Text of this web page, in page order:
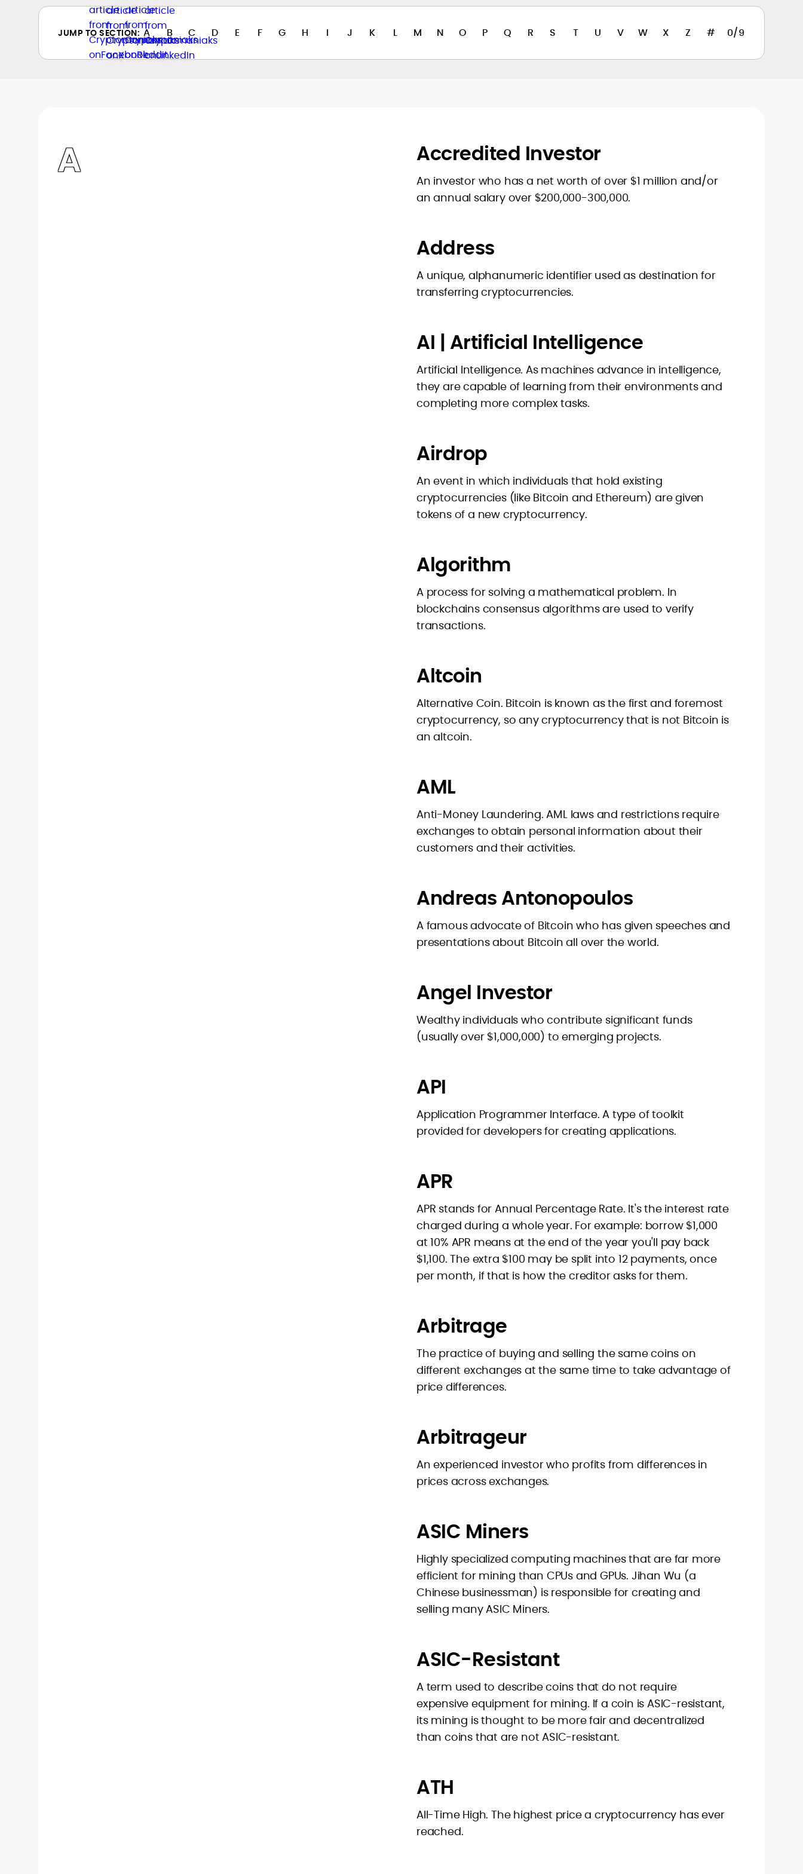
JUMP TO SECTION: A B C D E F G H I J K L M N O P Q R S T U V W X Z # 0/9
A Accredited Investor
An investor who has a net worth of over $1 million and/or
an annual salary over $200,000-300,000.
Address
A unique, alphanumeric identifier used as destination for
transferring cryptocurrencies.
AI | Artificial Intelligence
Artificial Intelligence. As machines advance in intelligence,
they are capable of learning from their environments and
completing more complex tasks.
Airdrop
An event in which individuals that hold existing
cryptocurrencies (like Bitcoin and Ethereum) are given
tokens of a new cryptocurrency.
Algorithm
A process for solving a mathematical problem. In
blockchains consensus algorithms are used to verify
transactions.
Altcoin
Alternative Coin. Bitcoin is known as the first and foremost
cryptocurrency, so any cryptocurrency that is not Bitcoin is
an altcoin.
AML
Anti-Money Laundering. AML laws and restrictions require
exchanges to obtain personal information about their
customers and their activities.
Andreas Antonopoulos
A famous advocate of Bitcoin who has given speeches and
presentations about Bitcoin all over the world.
Angel Investor
Wealthy individuals who contribute significant funds
(usually over $1,000,000) to emerging projects.
API
Application Programmer Interface. A type of toolkit
provided for developers for creating applications.
APR
APR stands for Annual Percentage Rate. It's the interest rate
charged during a whole year. For example: borrow $1,000
at 10% APR means at the end of the year you'll pay back
$1,100. The extra $100 may be split into 12 payments, once
per month, if that is how the creditor asks for them.
Arbitrage
The practice of buying and selling the same coins on
different exchanges at the same time to take advantage of
price differences.
Arbitrageur
An experienced investor who profits from differences in
prices across exchanges.
ASIC Miners
Highly specialized computing machines that are far more
efficient for mining than CPUs and GPUs. Jihan Wu (a
Chinese businessman) is responsible for creating and
selling many ASIC Miners.
ASIC-Resistant
A term used to describe coins that do not require
expensive equipment for mining. If a coin is ASIC-resistant,
its mining is thought to be more fair and decentralized
than coins that are not ASIC-resistant.
ATH
All-Time High. The highest price a cryptocurrency has ever
reached.